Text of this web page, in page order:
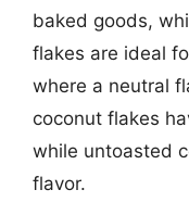
baked goods,
flakes are ideal
where a neutral
coconut flakes
while untoasted
flavor.